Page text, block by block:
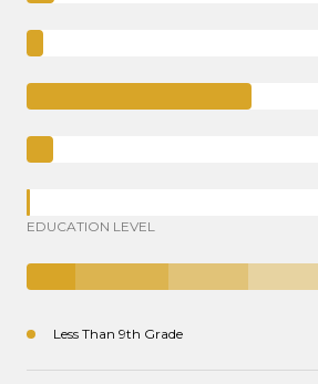
EDUCATION LEVEL
Less Than 9th Grade